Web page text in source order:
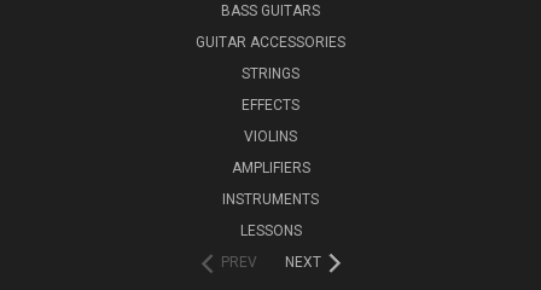
BASS GUITARS
GUITAR ACCESSORIES
STRINGS
EFFECTS
VIOLINS
AMPLIFIERS
INSTRUMENTS
LESSONS
PREV
NEXT